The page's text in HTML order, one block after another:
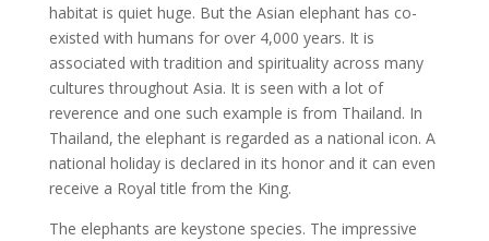
habitat is quiet huge. But the Asian elephant has co-
existed with humans for over 4,000 years. It is
associated with tradition and spirituality across many
cultures throughout Asia. It is seen with a lot of
reverence and one such example is from Thailand. In
Thailand, the elephant is regarded as a national icon. A
national holiday is declared in its honor and it can even
receive a Royal title from the King.
The elephants are keystone species. The impressive